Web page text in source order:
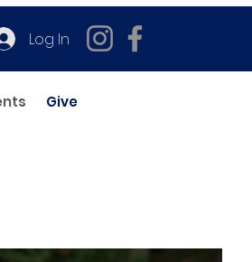
Log In
Give